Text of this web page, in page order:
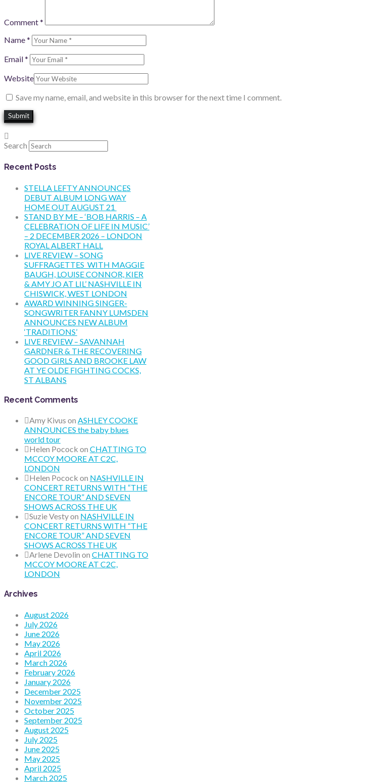
Comment*
Name*
Email*
Website
Save my name, email, and website in this browser for the next time I comment.
Search
Recent Posts
STELLA LEFTY ANNOUNCES
DEBUT ALBUM LONG WAY
HOME OUT AUGUST 21
STAND BY ME – ‘BOB HARRIS – A
CELEBRATION OF LIFE IN MUSIC’
– 2 DECEMBER 2026 – LONDON
ROYAL ALBERT HALL
LIVE REVIEW – SONG
SUFFRAGETTES WITH MAGGIE
BAUGH, LOUISE CONNOR, KIER
& AMY JO AT LIL’ NASHVILLE IN
CHISWICK, WEST LONDON
AWARD WINNING SINGER-
SONGWRITER FANNY LUMSDEN
ANNOUNCES NEW ALBUM
‘TRADITIONS’
LIVE REVIEW – SAVANNAH
GARDNER & THE RECOVERING
GOOD GIRLS AND BROOKE LAW
AT YE OLDE FIGHTING COCKS,
ST ALBANS
Recent Comments
Amy Kivus on ASHLEY COOKE
ANNOUNCES the baby blues
world tour
Helen Pocock on CHATTING TO
MCCOY MOORE AT C2C,
LONDON
Helen Pocock on NASHVILLE IN
CONCERT RETURNS WITH “THE
ENCORE TOUR” AND SEVEN
SHOWS ACROSS THE UK
Suzie Vestyon NASHVILLE IN
CONCERT RETURNS WITH “THE
ENCORE TOUR” AND SEVEN
SHOWS ACROSS THE UK
Arlene Devolin on CHATTING TO
MCCOY MOORE AT C2C,
LONDON
Archives
August 2026
July 2026
June 2026
May 2026
April 2026
March 2026
February 2026
January 2026
December 2025
November 2025
October 2025
September 2025
August 2025
July 2025
June 2025
May 2025
April 2025
March 2025